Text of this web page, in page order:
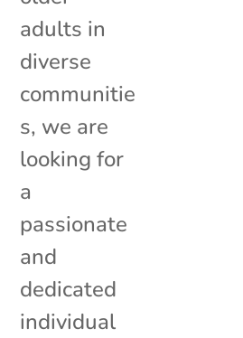
adults in
diverse
communitie
s, we are
looking for
a
passionate
and
dedicated
individual